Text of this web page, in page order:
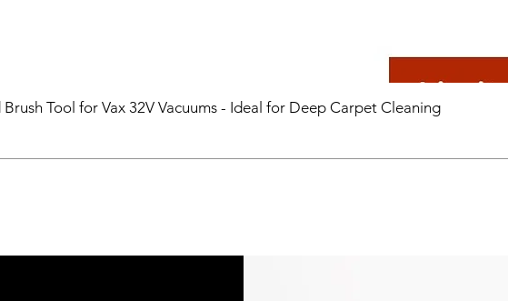
Tool for Vax 32V Vacuums - Ideal for Deep Carpet Cleaning